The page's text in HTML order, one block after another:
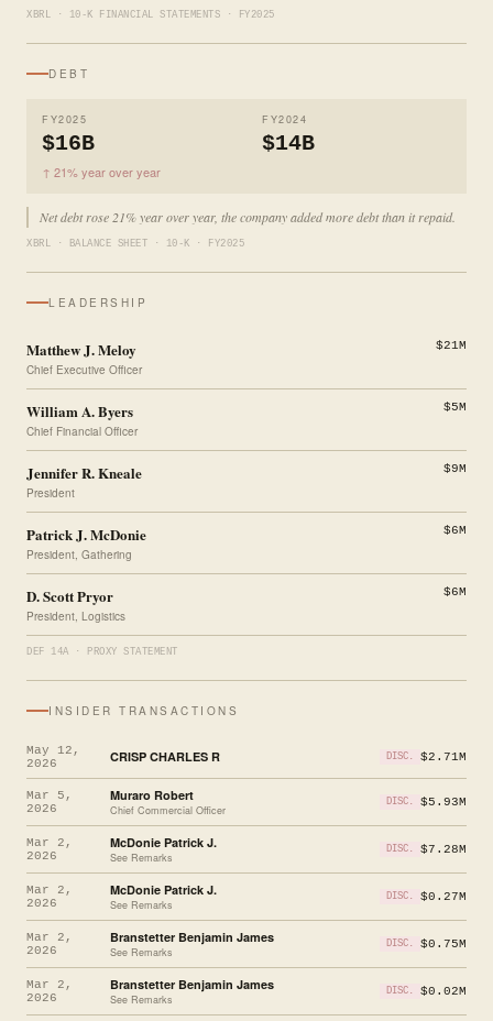
XBRL · 10-K FINANCIAL STATEMENTS · FY2025
DEBT
FY2025
$16B
↑ 21% year over year
FY2024
$14B
Net debt rose 21% year over year, the company added more debt than it repaid.
XBRL · BALANCE SHEET · 10-K · FY2025
LEADERSHIP
Matthew J. Meloy
Chief Executive Officer
$21M
William A. Byers
Chief Financial Officer
$5M
Jennifer R. Kneale
President
$9M
Patrick J. McDonie
President, Gathering
$6M
D. Scott Pryor
President, Logistics
$6M
DEF 14A · PROXY STATEMENT
INSIDER TRANSACTIONS
May 12,
2026
CRISP CHARLES R DISC. $2.71M
Mar 5,
2026
Muraro Robert
Chief Commercial Officer
DISC. $5.93M
Mar 2,
2026
McDonie Patrick J.
See Remarks
DISC. $7.28M
Mar 2,
2026
McDonie Patrick J.
See Remarks
DISC. $0.27M
Mar 2,
2026
Branstetter Benjamin James
See Remarks
DISC. $0.75M
Mar 2,
2026
Branstetter Benjamin James
See Remarks
DISC. $0.02M